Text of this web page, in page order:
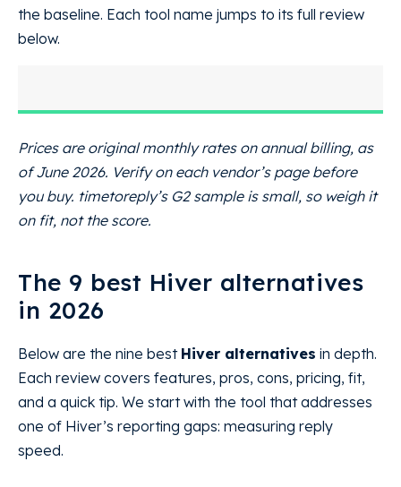
the baseline. Each tool name jumps to its full review
below.
Prices are original monthly rates on annual billing, as
of June 2026. Verify on each vendor’s page before
you buy. timetoreply’s G2 sample is small, so weigh it
on fit, not the score.
The 9 best Hiver alternatives
in 2026
Below are the nine best Hiver alternatives in depth.
Each review covers features, pros, cons, pricing, fit,
and a quick tip. We start with the tool that addresses
one of Hiver’s reporting gaps: measuring reply
speed.